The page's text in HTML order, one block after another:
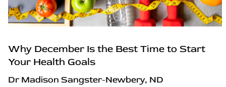
Why December Is the Best Time to Start
Your Health Goals
Dr Madison Sangster-Newbery, ND